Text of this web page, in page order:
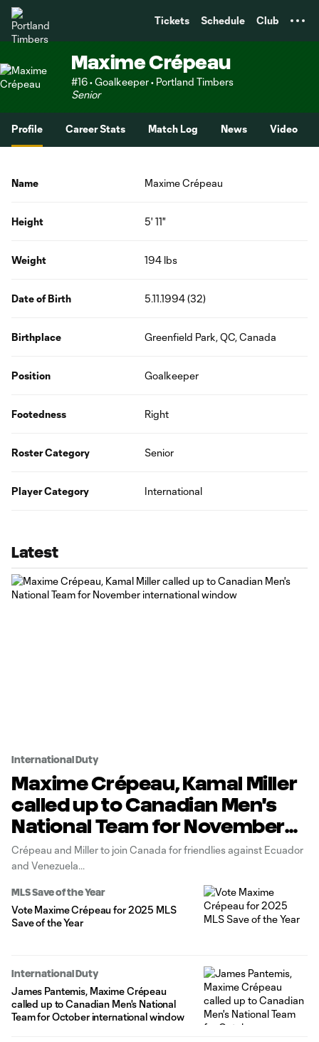
Tickets Schedule Club
Maxime Crépeau
#16 • Goalkeeper • Portland Timbers
Senior
Profile Career Stats Match Log News Video
Name Maxime Crépeau
Height 5' 11"
Weight 194 lbs
Date of Birth 5.11.1994 (32)
Birthplace Greenfield Park, QC, Canada
Position Goalkeeper
Footedness Right
Roster Category Senior
Player Category International
Latest
International Duty
Maxime Crépeau, Kamal Miller
called up to Canadian Men's
National Team for November
international window
Crépeau and Miller to join Canada for friendlies against Ecuador
and Venezuela
MLS Save of the Year
Vote Maxime Crépeau for 2025 MLS
Save of the Year
International Duty
James Pantemis, Maxime Crépeau
called up to Canadian Men's National
Team for October international window